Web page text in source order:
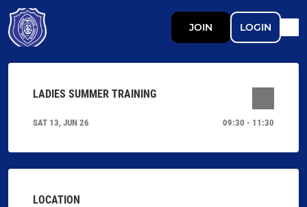
JOIN LOGIN
LADIES SUMMER TRAINING
SAT 13, JUN 26 09:30 - 11:30
LOCATION